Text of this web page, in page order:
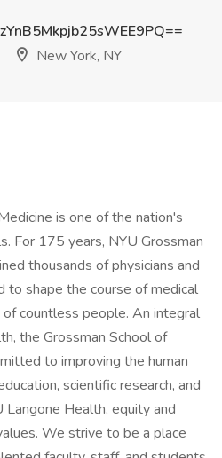
New York, NY
is one of the nation's
For 175 years, NYU Grossman
thousands of physicians and
to shape the course of medical
countless people. An integral
the Grossman School of
to improving the human
scientific research, and
Health, equity and
We strive to be a place